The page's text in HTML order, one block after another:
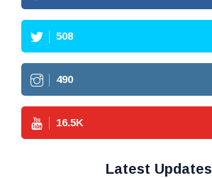
508
490
16.5K
Latest Updates